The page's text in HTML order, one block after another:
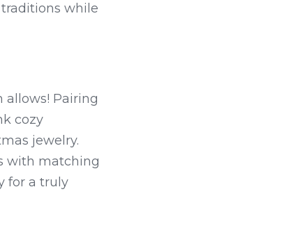
while
allows! Pairing
cozy
jewelry.
with matching
for a truly